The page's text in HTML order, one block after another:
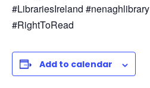
#LibrariesIreland
#RightToRead
Add to calendar